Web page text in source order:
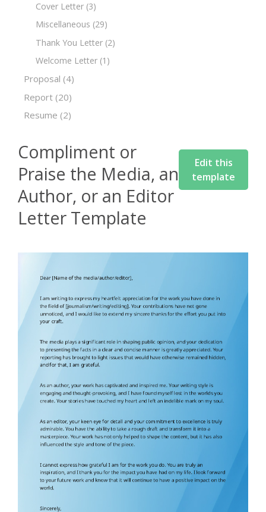
Cover Letter (3)
Miscellaneous (29)
Thank You Letter (2)
Welcome Letter (1)
Proposal (4)
Report (20)
Resume (2)
Compliment or
Praise the Media, an
Author, or an Editor
Letter Template
Edit this
template